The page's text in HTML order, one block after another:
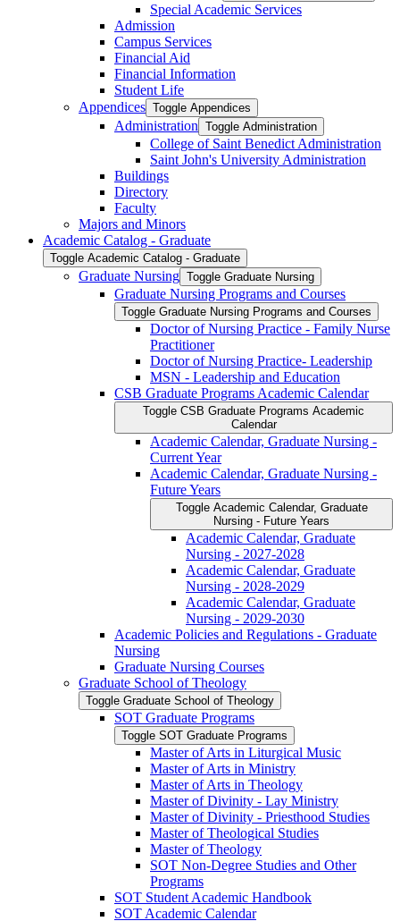
Special Academic Services
Admission
Campus Services
Financial Aid
Financial Information
Student Life
Appendices Toggle Appendices
Administration Toggle Administration
College of Saint Benedict Administration
Saint John's University Administration
Buildings
Directory
Faculty
Majors and Minors
Academic Catalog -​ Graduate
Toggle Academic Catalog -​ Graduate
Graduate Nursing Toggle Graduate Nursing
Graduate Nursing Programs and Courses
Toggle Graduate Nursing Programs and Courses
Doctor of Nursing Practice -​ Family Nurse
Practitioner
Doctor of Nursing Practice-​ Leadership
MSN -​ Leadership and Education
CSB Graduate Programs Academic Calendar
Toggle CSB Graduate Programs Academic
Calendar
Academic Calendar, Graduate Nursing -​
Current Year
Academic Calendar, Graduate Nursing -​
Future Years
Toggle Academic Calendar, Graduate
Nursing -​ Future Years
Academic Calendar, Graduate
Nursing -​ 2027-​2028
Academic Calendar, Graduate
Nursing -​ 2028-​2029
Academic Calendar, Graduate
Nursing -​ 2029-​2030
Academic Policies and Regulations -​ Graduate
Nursing
Graduate Nursing Courses
Graduate School of Theology
Toggle Graduate School of Theology
SOT Graduate Programs
Toggle SOT Graduate Programs
Master of Arts in Liturgical Music
Master of Arts in Ministry
Master of Arts in Theology
Master of Divinity -​ Lay Ministry
Master of Divinity -​ Priesthood Studies
Master of Theological Studies
Master of Theology
SOT Non-​Degree Studies and Other
Programs
SOT Student Academic Handbook
SOT Academic Calendar